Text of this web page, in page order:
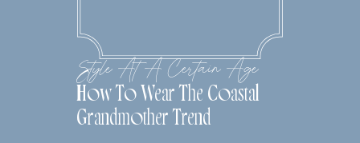
Style At A Certain Age
How To Wear The Coastal
Grandmother Trend